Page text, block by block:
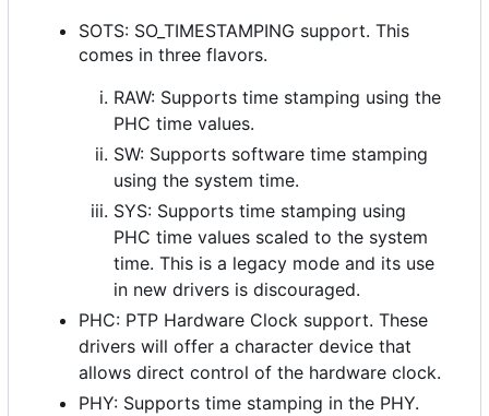
SOTS: SO_TIMESTAMPING support. This
comes in three flavors.
RAW: Supports time stamping using the
PHC time values.
SW: Supports software time stamping
using the system time.
SYS: Supports time stamping using
PHC time values scaled to the system
time. This is a legacy mode and its use
in new drivers is discouraged.
PHC: PTP Hardware Clock support. These
drivers will offer a character device that
allows direct control of the hardware clock.
PHY: Supports time stamping in the PHY.